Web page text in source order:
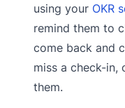
using your OKR
remind them to
come back and
miss a check-in,
them.